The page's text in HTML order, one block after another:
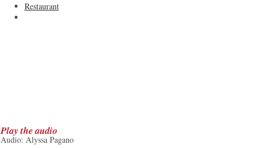
Restaurant
Play the audio
Audio: Alyssa Pagano